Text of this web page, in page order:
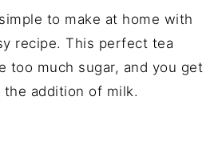
to make at home with
recipe. This perfect tea
too much sugar, and you get
addition of milk.